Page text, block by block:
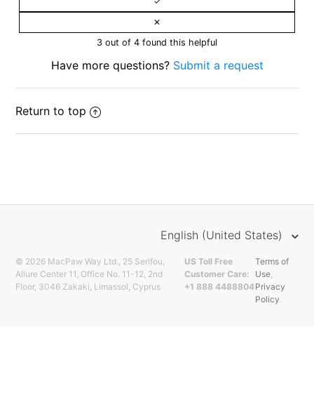
3 out of 4 found this helpful
Have more questions? Submit a request
Return to top
English (United States)
© 2026 MacPaw Way Ltd., 25 Serifou,
Allure Center 11, Office No. 11-12, 2nd
Floor, 3046 Zakaki, Limassol, Cyprus
US Toll Free
Customer Care:
+1 888 4488804
Terms of
Use
Privacy
Policy